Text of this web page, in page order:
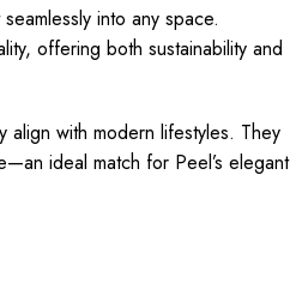
into any space.
offering both sustainability and
with modern lifestyles. They
ideal match for Peel’s elegant